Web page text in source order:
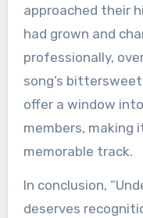
approached their
had grown and
professionally,
song’s
offer a window
members, making
memorable track.
In conclusion,
deserves